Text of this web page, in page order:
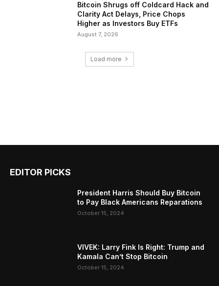
Bitcoin Shrugs off Coldcard Hack and
Clarity Act Delays, Price Chops
Higher as Investors Buy ETFs
August 7, 2026
Load more
EDITOR PICKS
President Harris Should Buy Bitcoin
to Pay Black Americans Reparations
October 15, 2024
VIVEK: Larry Fink Is Right: Trump and
Kamala Can’t Stop Bitcoin
October 15, 2024